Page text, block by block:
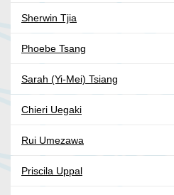
Sherwin Tjia
Phoebe Tsang
Sarah (Yi-Mei) Tsiang
Chieri Uegaki
Rui Umezawa
Priscila Uppal